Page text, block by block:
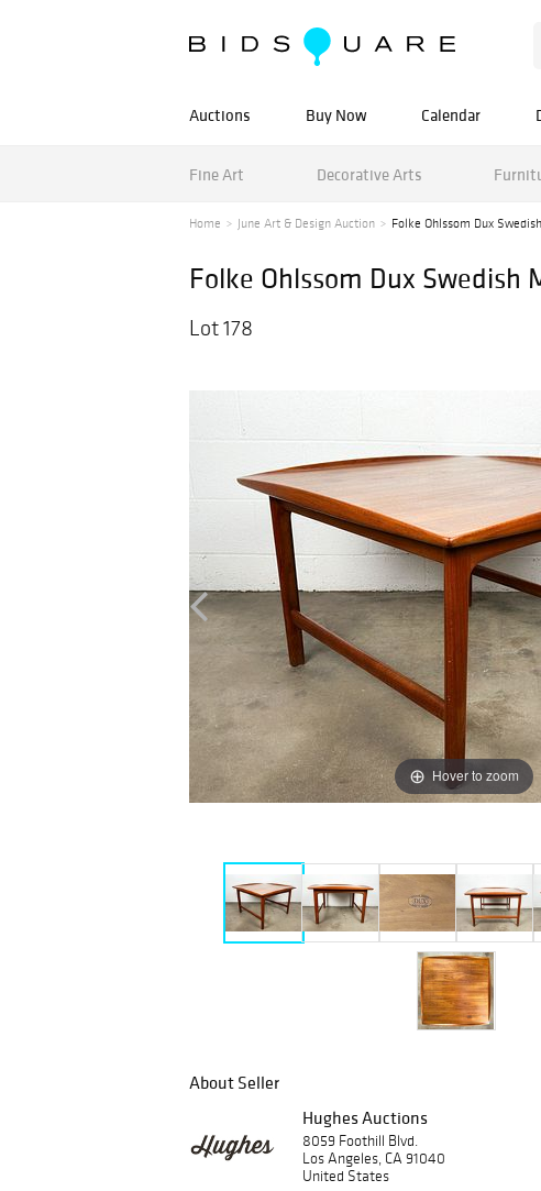
Auctions Buy Now Calendar
Fine Art Decorative Arts
Home June Art & Design Auction Folke Ohlssom Dux
Folke Ohlssom Dux Swedish
Lot 178
Hover to zoom
About Seller
Hughes Auctions
8059 Foothill Blvd.
Los Angeles, CA 91040
United States